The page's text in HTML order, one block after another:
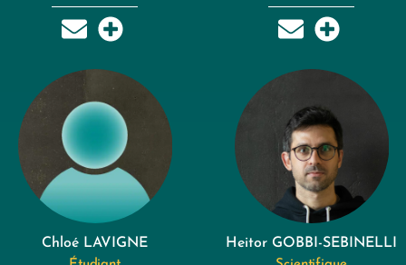
Chloé LAVIGNE Heitor GOBBI-SEBINELLI